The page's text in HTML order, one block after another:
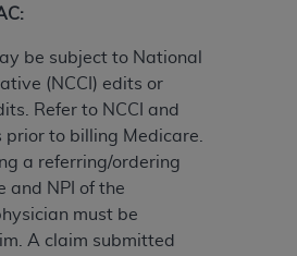
be subject to National
(NCCI) edits or
Refer to NCCI and
prior to billing Medicare.
a referring/ordering
and NPI of the
must be
A claim submitted
or on behalf of CMS. CMS
user use of the CDT. CMS will
claims attributable to any
or other inaccuracies in the
covered by this license.
CMS be liable for damages
limited to direct, indirect,
or consequential damages)
use of such information or